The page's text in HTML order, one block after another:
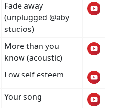
Fade away
(unplugged @aby
studios)
More than you
know (acoustic)
Low self esteem
Your song